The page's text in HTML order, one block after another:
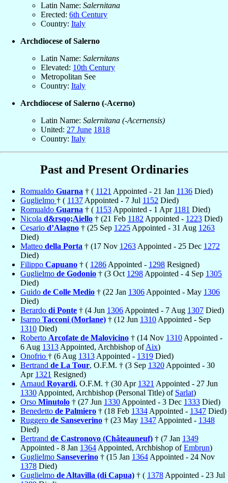
Latin Name: Salernitana
Erected: 6th Century
Country: Italy
Archdiocese of Salerno
Latin Name: Salernitans
Elevated: 10th Century
Metropolitan See
Country: Italy
Archdiocese of Salerno (-Acerno)
Latin Name: Salernitana (-Acernensis)
United: 27 June 1818
Country: Italy
Past and Present Ordinaries
Romualdo Guarna † ( 1121 Appointed - 21 Jan 1136 Died)
Guglielmo † ( 1137 Appointed - 7 Jul 1152 Died)
Romualdo Guarna † ( 1153 Appointed - 1 Apr 1181 Died)
Nicola d&rsqo;Aiello † (21 Feb 1182 Appointed - 1223 Died)
Cesario d’Alagno † (25 Sep 1225 Appointed - 31 Aug 1263
Died)
Matteo della Porta † (17 Nov 1263 Appointed - 25 Dec 1272
Died)
Filippo Capuano † ( 1286 Appointed - 1298 Resigned)
Guglielmo de Godonio † (3 Oct 1298 Appointed - 4 Sep 1305
Died)
Guido de Colle Medio † (22 Jan 1306 Appointed - May 1306
Died)
Berardo di Ponte † (4 Jun 1306 Appointed - 7 Aug 1307 Died)
Isarno Tacconi (Morlane) † (12 Jun 1310 Appointed - Sep
1310 Died)
Roberto Arcofate de Malovicino † (14 Nov 1310 Appointed -
6 Aug 1313 Appointed, Archbishop ofAix)
Onofrio † (6 Aug 1313 Appointed - 1319 Died)
Bertrand de La Tour, O.F.M. † (3 Sep 1320 Appointed - 30
Apr 1321 Resigned)
Arnaud Royardi, O.F.M. † (30 Apr 1321 Appointed - 27 Jun
1330 Appointed, Archbishop (Personal Title) of Sarlat)
Orso Minutolo † (27 Jun 1330 Appointed - 3 Dec 1333 Died)
Benedetto de Palmiero † (18 Feb 1334 Appointed - 1347 Died)
Ruggero de Sanseverino † (23 May 1347 Appointed - 1348
Died)
Bertrand de Castronovo (Châteauneuf) † (7 Jan 1349
Appointed - 8 Jan 1364 Appointed, Archbishop ofEmbrun)
Guglielmo Sanseverino † (15 Jan 1364 Appointed - 24 Nov
1378 Died)
Guglielmo de Altavilla (di Capua) † ( 1378 Appointed - 23 Jul